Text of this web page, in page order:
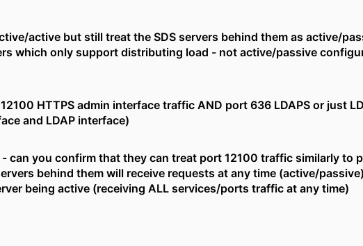
active but still treat the SDS servers behind them as active/
which only support distributing load - not active/passive
HTTPS admin interface traffic AND port 636 LDAPS or just
and LDAP interface)
can you confirm that they can treat port 12100 traffic similarly to
behind them will receive requests at any time (active/
being active (receiving ALL services/ports traffic at any time)